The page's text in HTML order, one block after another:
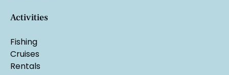
Activities
Fishing
Cruises
Rentals